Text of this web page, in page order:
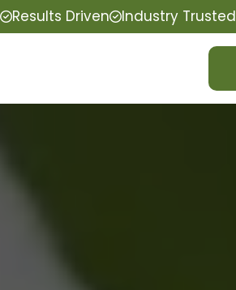
Results Driven Industry Trusted